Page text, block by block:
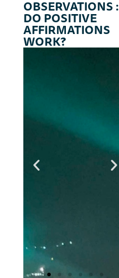
OBSERVATIONS :
DO POSITIVE
AFFIRMATIONS
WORK?